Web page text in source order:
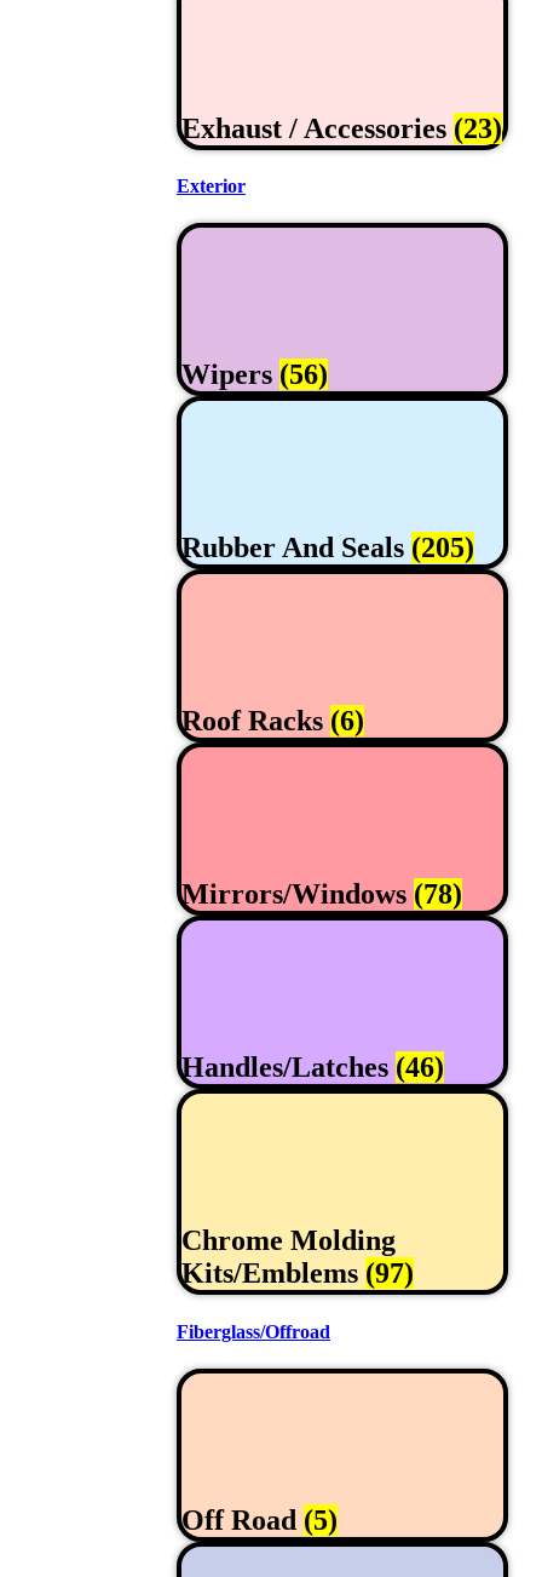
Exhaust / Accessories (23)
Exterior
Wipers (56)
Rubber And Seals (205)
Roof Racks (6)
Mirrors/Windows (78)
Handles/Latches (46)
Chrome Molding
Kits/Emblems (97)
Fiberglass/Offroad
Off Road (5)